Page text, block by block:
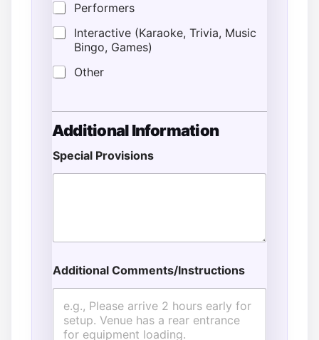
Performers
Interactive (Karaoke, Trivia, Music
Bingo, Games)
Other
d
r
e
e
t
A
Additional Information
Special Provisions
Additional Comments/Instructions